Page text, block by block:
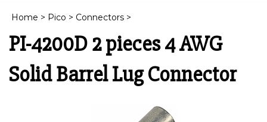
Home > Pico > Connectors >
PI-4200D 2 pieces 4 AWG
Solid Barrel Lug Connector